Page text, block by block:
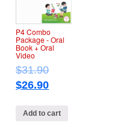
P4 Combo
Package ‐ Oral
Book + Oral
Video
$31.90
$26.90
Add to cart